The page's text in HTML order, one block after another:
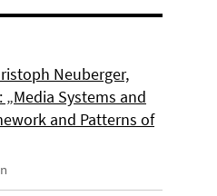
Neuberger,
Systems and
and Patterns of